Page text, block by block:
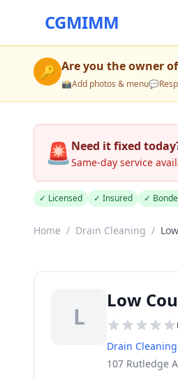
CGMIMM
🔑 Are you the owner of
📸Add photos & menu💬
🚨Need it fixed
Same-day service
✓ Licensed ✓ Insured ✓
Home / Drain Cleaning /
L
Low
Drain Cleaning
107 Rutledge